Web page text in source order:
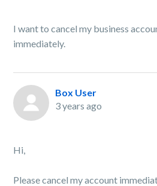
I want to cancel my business
immediately.
Box User
3 years ago
Hi,
Please cancel my account